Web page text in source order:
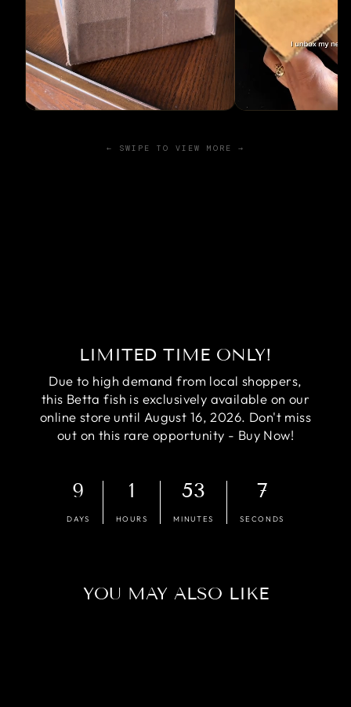
← SWIPE TO VIEW MORE →
LIMITED TIME ONLY!
Due to high demand from local shoppers,
this Betta fish is exclusively available on our
online store until August 16, 2026. Don't miss
out on this rare opportunity - Buy Now!
9
DAYS
1
HOURS
53
MINUTES
6
SECONDS
YOU MAY ALSO LIKE